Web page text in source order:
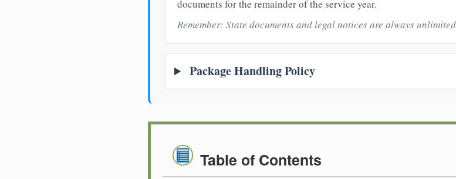
documents for the remainder of the service year.
Remember: State documents and legal notices are always
Package Handling Policy
Table of Contents